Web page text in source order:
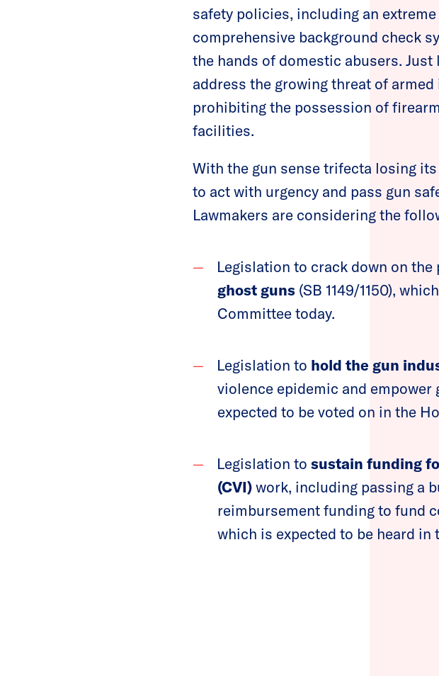
safety policies, including an
comprehensive background check
the hands of domestic abusers.
address the growing threat of
prohibiting the possession of
facilities.
With the gun sense trifecta losing
to act with urgency and pass gun
Lawmakers are considering the
Legislation to crack down on
ghost guns (SB 1149/1150),
Committee today.
Legislation to hold the gun
violence epidemic and empower
expected to be voted on in the
Legislation to sustain funding
(CVI)work, including passing a
reimbursement funding to fund
which is expected to be heard